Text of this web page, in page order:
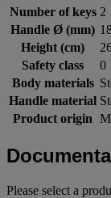
Number of keys 2
Handle Ø (mm)
Height (cm)
Safety class
0
Body materials
Handle material
Product origin
Please select a